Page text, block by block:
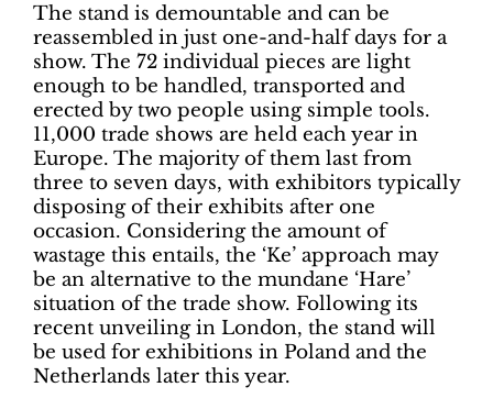
The stand is demountable and can be
reassembled in just one-and-half days for a
show. The 72 individual pieces are light
enough to be handled, transported and
erected by two people using simple tools.
11,000 trade shows are held each year in
Europe. The majority of them last from
three to seven days, with exhibitors typically
disposing of their exhibits after one
occasion. Considering the amount of
wastage this entails, the ‘Ke’ approach may
be an alternative to the mundane ‘Hare’
situation of the trade show. Following its
recent unveiling in London, the stand will
be used for exhibitions in Poland and the
Netherlands later this year.